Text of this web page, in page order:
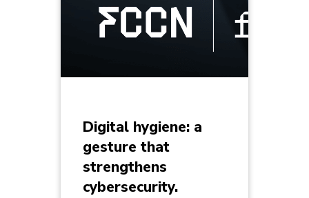
Digital hygiene: a
gesture that
strengthens
cybersecurity.